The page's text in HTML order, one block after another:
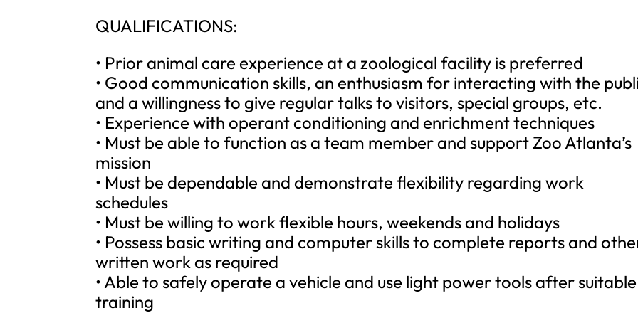
QUALIFICATIONS:
• Prior animal care experience at a zoological facility is preferred
• Good communication skills, an enthusiasm for interacting with the
and a willingness to give regular talks to visitors, special groups, etc.
• Experience with operant conditioning and enrichment techniques
• Must be able to function as a team member and support Zoo Atlanta’s
mission
• Must be dependable and demonstrate flexibility regarding work
schedules
• Must be willing to work flexible hours, weekends and holidays
• Possess basic writing and computer skills to complete reports and
written work as required
• Able to safely operate a vehicle and use light power tools after suitable
training